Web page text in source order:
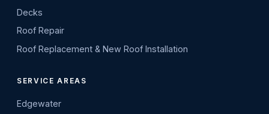
Decks
Roof Repair
Roof Replacement & New Roof Installation
SERVICE AREAS
Edgewater